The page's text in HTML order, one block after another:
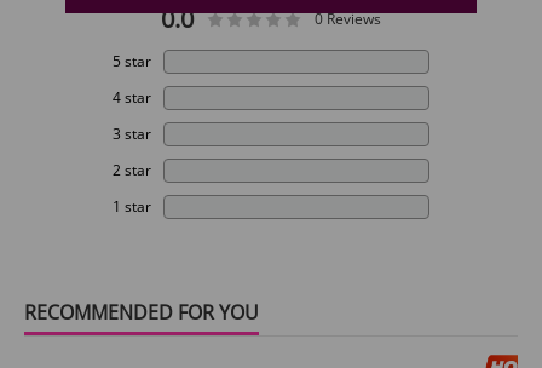
0.0 0 Reviews
5 star
4 star
3 star
2 star
1 star
RECOMMENDED FOR YOU